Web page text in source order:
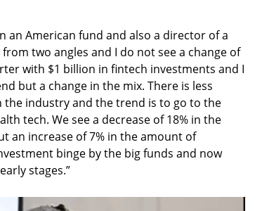
an American fund and also a director of a
two angles and I do not see a change of
with $1 billion in fintech investments and I
but a change in the mix. There is less
industry and the trend is to go to the
tech. We see a decrease of 18% in the
an increase of 7% in the amount of
binge by the big funds and now
stages.”